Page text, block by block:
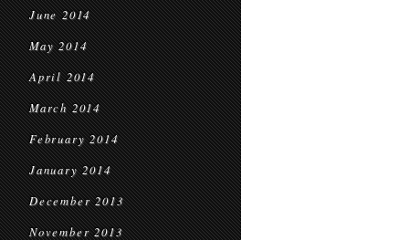
June 2014
May 2014
April 2014
March 2014
February 2014
January 2014
December 2013
November 2013